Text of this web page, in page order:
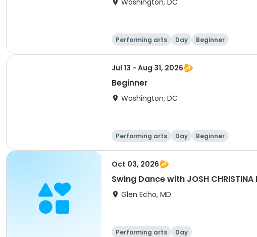
Washington, DC
Performing arts Day Beginner
Jul 13 - Aug 31, 2026
Beginner
Washington, DC
Performing arts Day Beginner
Oct 03, 2026
Swing Dance with JOSH CHRISTINA
Glen Echo, MD
Performing arts Day